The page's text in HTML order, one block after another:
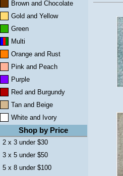
Brown and Chocolate
Gold and Yellow
Green
Multi
Orange and Rust
Pink and Peach
Purple
Red and Burgundy
Tan and Beige
White and Ivory
Shop by Price
2 x 3 under $30
3 x 5 under $50
5 x 8 under $100